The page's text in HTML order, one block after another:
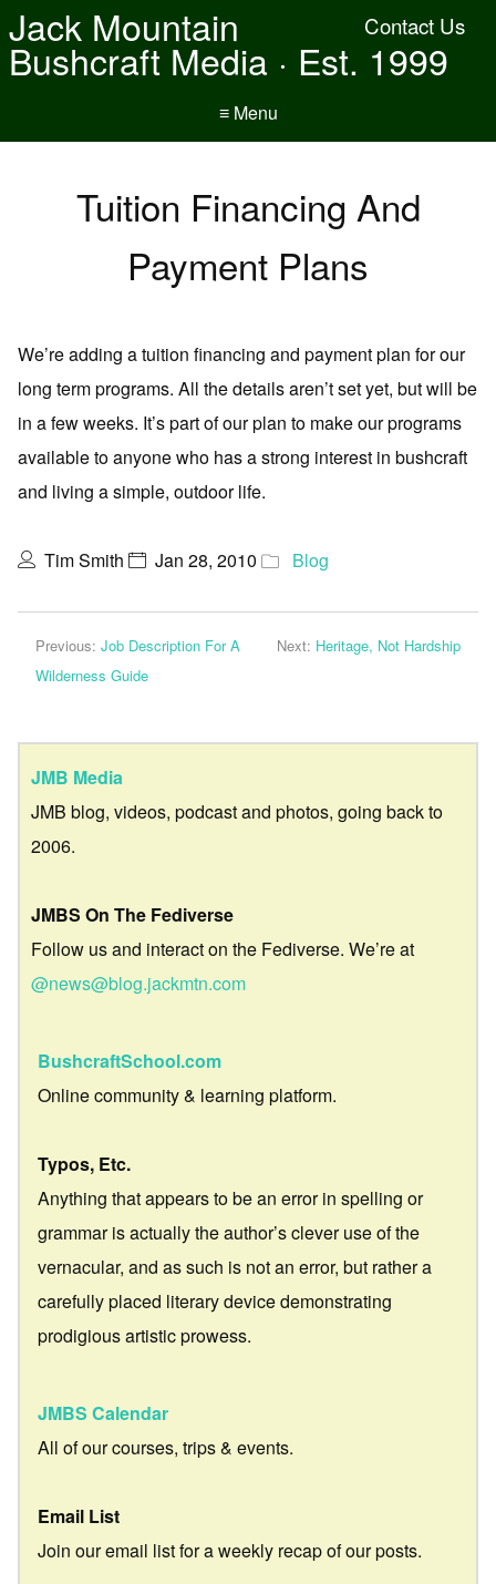
Contact Us
Jack Mountain
Bushcraft Media · Est. 1999
≡ Menu
Tuition Financing And
Payment Plans
We’re adding a tuition financing and payment plan for our
long term programs. All the details aren’t set yet, but will be
in a few weeks. It’s part of our plan to make our programs
available to anyone who has a strong interest in bushcraft
and living a simple, outdoor life.
Tim Smith Jan 28, 2010 Blog
Previous: Job Description For A
Wilderness Guide
Next: Heritage, Not Hardship
JMB Media
JMB blog, videos, podcast and photos, going back to
2006.
JMBS On The Fediverse
Follow us and interact on the Fediverse. We’re at
@news@blog.jackmtn.com
BushcraftSchool.com
Online community & learning platform.
Typos, Etc.
Anything that appears to be an error in spelling or
grammar is actually the author’s clever use of the
vernacular, and as such is not an error, but rather a
carefully placed literary device demonstrating
prodigious artistic prowess.
JMBS Calendar
All of our courses, trips & events.
Email List
Join our email list for a weekly recap of our posts.